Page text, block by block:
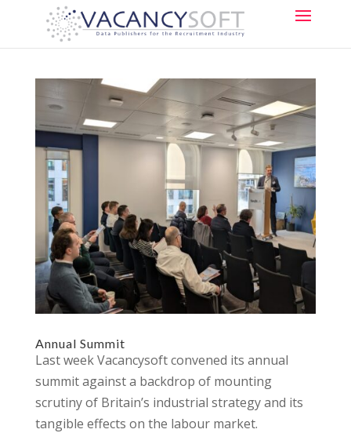
Annual Summit
Last week Vacancysoft convened its annual
summit against a backdrop of mounting
scrutiny of Britain’s industrial strategy and its
tangible effects on the labour market.